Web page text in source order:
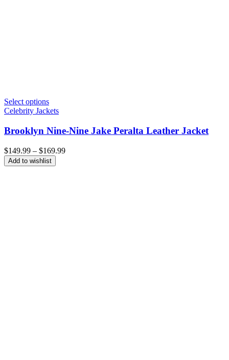
Select options
Celebrity Jackets
Brooklyn Nine-Nine Jake Peralta Leather Jacket
$149.99 – $169.99Price
Add to wishlist